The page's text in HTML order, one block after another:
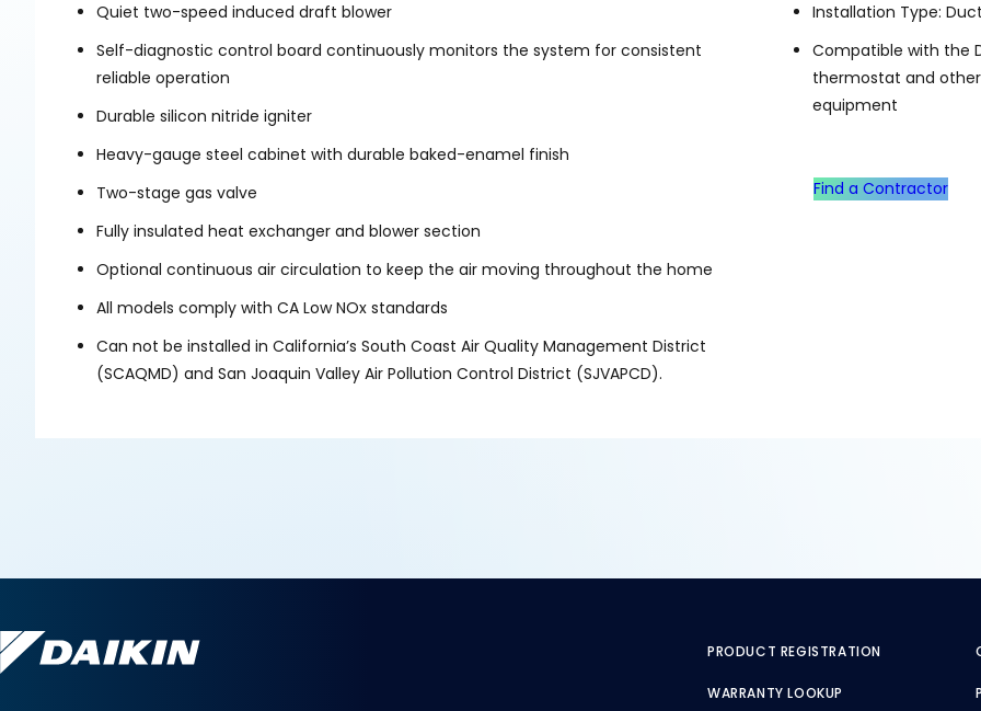
Quiet two-speed induced draft blower
Self-diagnostic control board continuously monitors the system for consistent
reliable operation
Durable silicon nitride igniter
Heavy-gauge steel cabinet with durable baked-enamel finish
Two-stage gas valve
Fully insulated heat exchanger and blower section
Optional continuous air circulation to keep the air moving throughout the home
All models comply with CA Low NOx standards
Can not be installed in California’s South Coast Air Quality Management District
(SCAQMD) and San Joaquin Valley Air Pollution Control District (SJVAPCD).
Installation Type:
Compatible with the
thermostat and
equipment
Find a Contractor
PRODUCT REGISTRATION
WARRANTY LOOKUP